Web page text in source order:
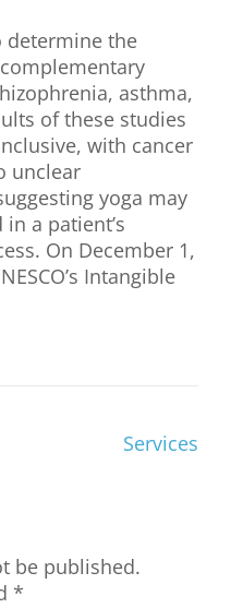
determine the
asthma,
of these studies
with cancer
unclear
yoga may
a patient’s
On December 1,
Intangible
Services
be published.
*